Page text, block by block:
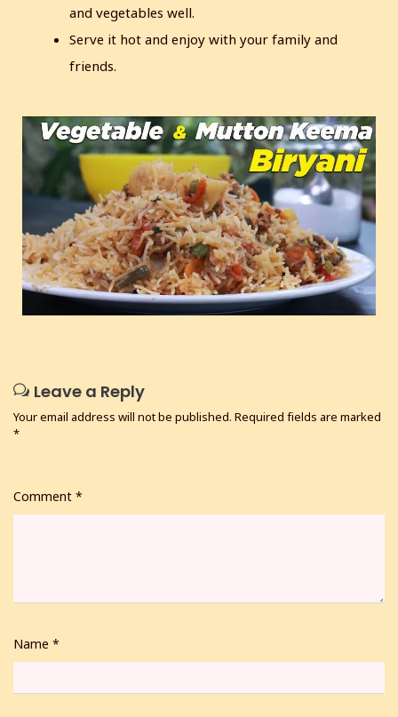
and vegetables well.
Serve it hot and enjoy with your family and
friends.
Leave a Reply
Your email address will not be published. Required fields are marked
*
Comment *
Name *